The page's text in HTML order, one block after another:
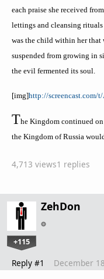
each praise she received
lettings and cleansing
was the child within her that
suspended from growing in
the evil fermented its soul.
[img]http://screencast.com/
The Kingdom continued
the Kingdom of Russia
4,713 views1 replies
ZehDon
+115
Reply #1 December